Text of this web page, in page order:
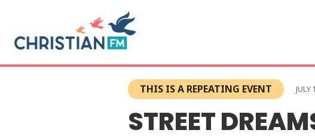
THIS IS A REPEATING EVENT
STREET